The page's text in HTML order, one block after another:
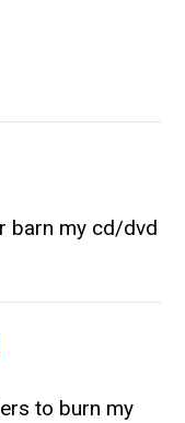
barn my cd/dvd
to burn my